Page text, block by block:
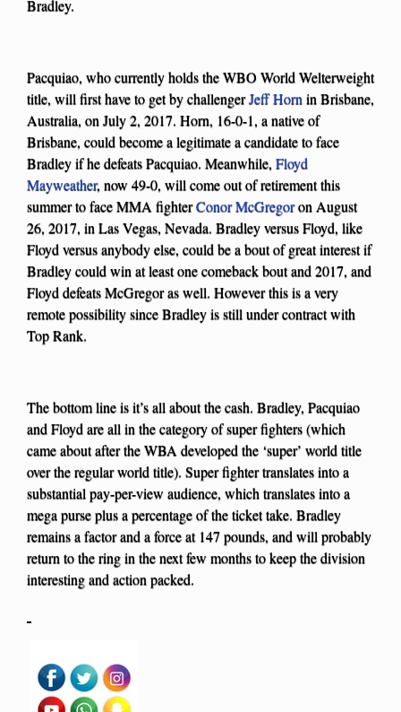
Bradley.
Pacquiao, who currently holds the WBO World Welterweight
title, will first have to get by challengerJeff Horn in Brisbane,
Australia, on July 2, 2017. Horn, 16-0-1, a native of
Brisbane, could become a legitimate a candidate to face
Bradley if he defeats Pacquiao. Meanwhile, Floyd
Mayweather, now 49-0, will come out of retirement this
summer to face MMA fighterConor McGregoron August
26, 2017, in Las Vegas, Nevada. Bradley versus Floyd, like
Floyd versus anybody else, could be a bout of great interest if
Bradley could win at least one comeback bout and 2017, and
Floyd defeats McGregor as well. However this is a very
remote possibility since Bradley is still under contract with
Top Rank.
The bottom line is it’s all about the cash. Bradley, Pacquiao
and Floyd are all in the category of super fighters (which
came about after the WBA developed the ‘super’ world title
over the regular world title). Super fighter translates into a
substantial pay-per-view audience, which translates into a
mega purse plus a percentage of the ticket take. Bradley
remains a factor and a force at 147 pounds, and will probably
return to the ring in the next few months to keep the division
interesting and action packed.